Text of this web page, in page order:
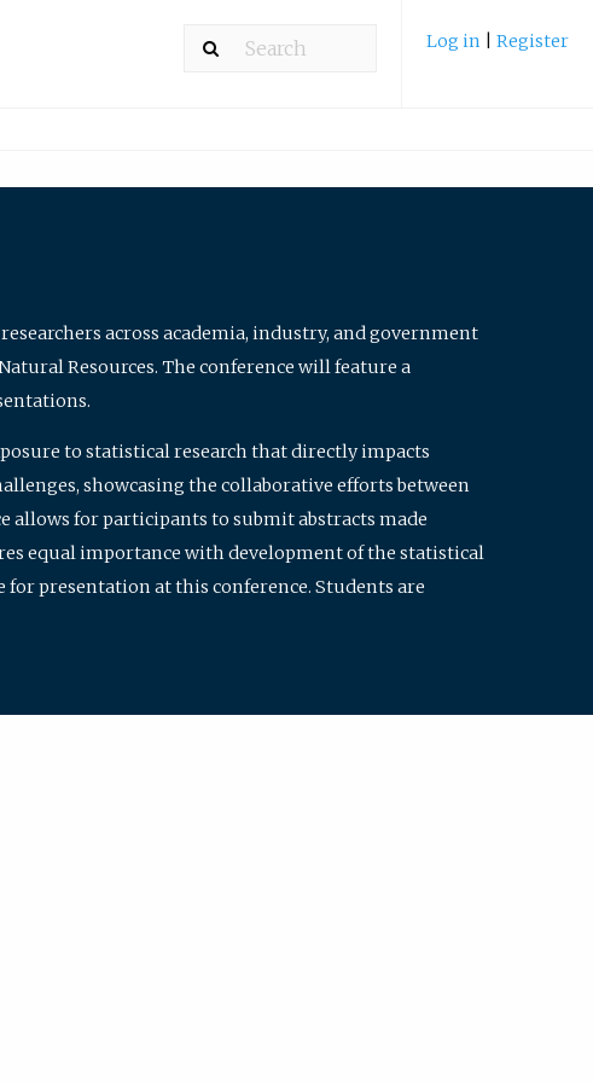
Log in Register
across academia, industry, and government
Resources. The conference will feature a
to statistical research that directly impacts
showcasing the collaborative efforts between
allows for participants to submit abstracts made
equal importance with development of the statistical
presentation at this conference. Students are